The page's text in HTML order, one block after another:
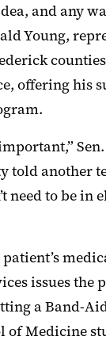
and any
Young,
offering his
told another
need to be in
issues the
a Band-
of Medicine